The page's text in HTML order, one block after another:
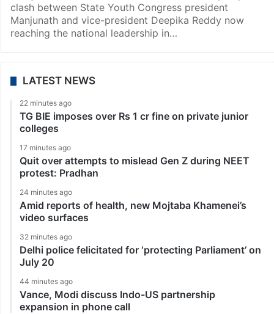
clash between State Youth Congress president
Manjunath and vice-president Deepika Reddy now
reaching the national leadership in…
LATEST NEWS
22 minutes ago
TG BIE imposes over Rs 1 cr fine on private junior
colleges
17 minutes ago
Quit over attempts to mislead Gen Z during NEET
protest: Pradhan
24 minutes ago
Amid reports of health, new Mojtaba Khamenei’s
video surfaces
32 minutes ago
Delhi police felicitated for ‘protecting Parliament’ on
July 20
44 minutes ago
Vance, Modi discuss Indo-US partnership
expansion in phone call